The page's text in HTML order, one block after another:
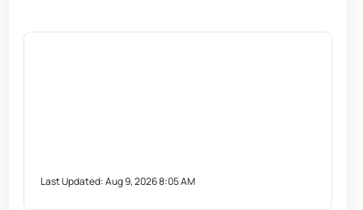
Last Updated:Aug 9, 2026 8:05 AM